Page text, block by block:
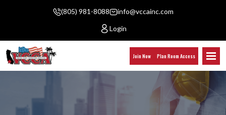
(805) 981-8088
info@vccainc.com
Login
Join Now Plan Room Access